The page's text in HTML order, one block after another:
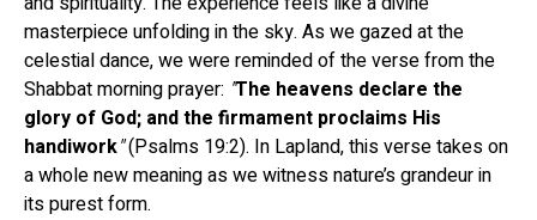
masterpiece unfolding in the sky. As we gazed at the
celestial dance, we were reminded of the verse from the
Shabbat morning prayer: "The heavens declare the
glory of God; and the firmament proclaims His
handiwork"(Psalms 19:2). In Lapland, this verse takes on
a whole new meaning as we witness nature’s grandeur in
its purest form.